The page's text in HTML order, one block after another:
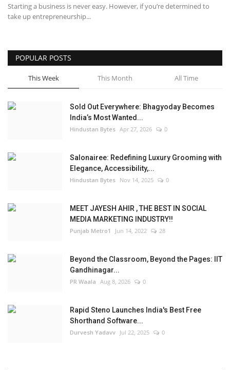
Starting a business is never easy. However, if you’re determined to
take up entrepreneurship...
POPULAR POSTS
This Week This Month All Time
Sold Out Everywhere: Bhagyoday Becomes
India’s Most Wanted...
Hindustan Bytes Apr 27, 2026 0
Salonairee: Redefining Luxury Grooming with
Elegance, Accessibility,...
Hindustan Bytes Nov 14, 2025 0
MEET JAYESH AHIR , THE BEST IN SOCIAL
MEDIA MARKETING INDUSTRY!!
Punjab Metro1 Jun 14, 2022 28
Beyond the Classroom, Beyond the Pages: IIT
Gandhinagar...
PR Waala Aug 8, 2026 0
Rapid Steno Launches India's Best Free
Shorthand Software...
Durvesh Yadavv Jul 22, 2025 0